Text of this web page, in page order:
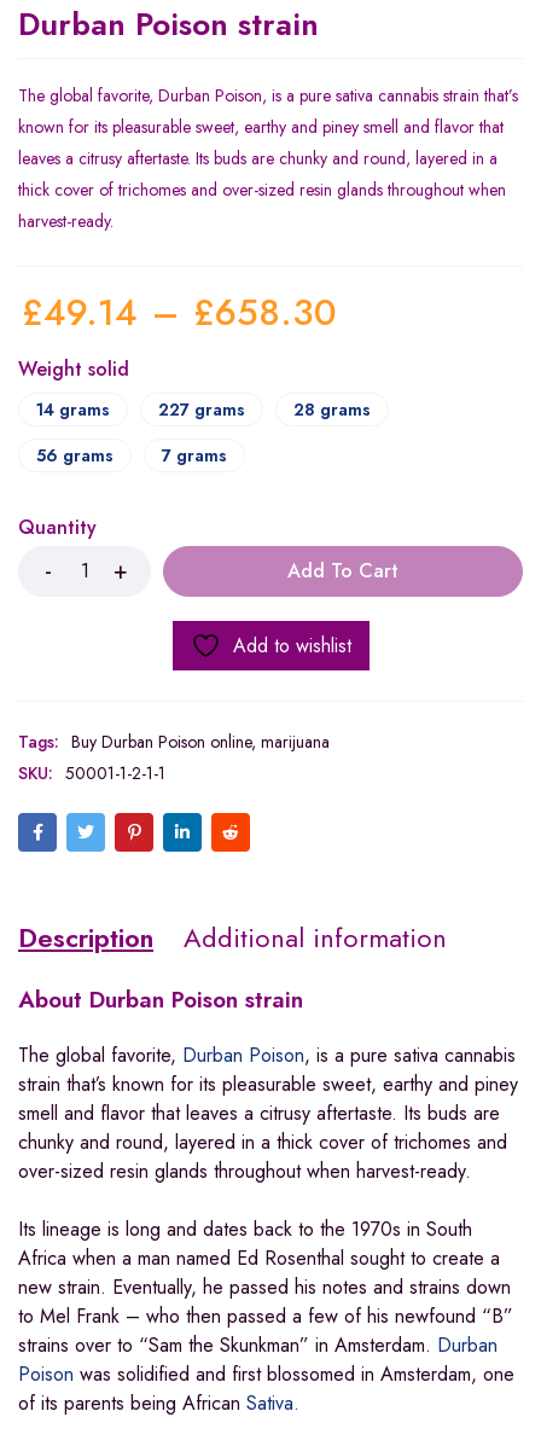
Durban Poison strain
The global favorite, Durban Poison, is a pure sativa cannabis strain that’s
known for its pleasurable sweet, earthy and piney smell and flavor that
leaves a citrusy aftertaste. Its buds are chunky and round, layered in a
thick cover of trichomes and over-sized resin glands throughout when
harvest-ready.
£49.14 – £658.30
Weight solid
14 grams 227 grams
28 grams
56 grams
7 grams
Quantity
Add To Cart
Add to wishlist
Tags: Buy Durban Poison online, marijuana
SKU: 50001-1-2-1-1
Description Additional information
About Durban Poison strain
The global favorite, Durban Poison, is a pure sativa cannabis
strain that’s known for its pleasurable sweet, earthy and piney
smell and flavor that leaves a citrusy aftertaste. Its buds are
chunky and round, layered in a thick cover of trichomes and
over-sized resin glands throughout when harvest-ready.
Its lineage is long and dates back to the 1970s in South
Africa when a man named Ed Rosenthal sought to create a
new strain. Eventually, he passed his notes and strains down
to Mel Frank – who then passed a few of his newfound “B”
strains over to “Sam the Skunkman” in Amsterdam. Durban
Poison was solidified and first blossomed in Amsterdam, one
of its parents being African Sativa.